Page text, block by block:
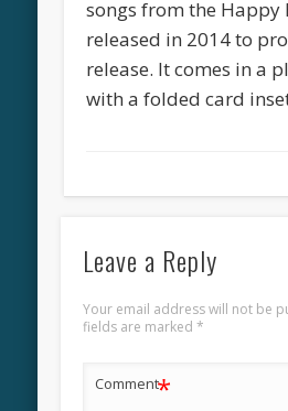
songs from the Happy
released in 2014 to
release. It comes in a
with a folded card
Leave a Reply
Your email address will not be
fields are marked *
Comment*